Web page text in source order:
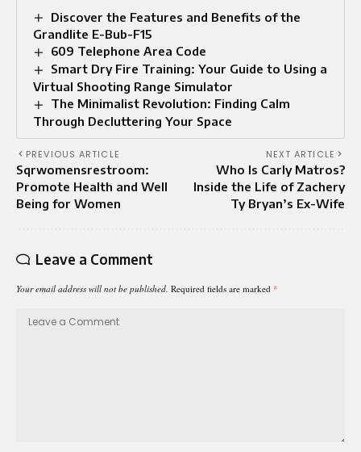
Discover the Features and Benefits of the
Grandlite E-Bub-F15
609 Telephone Area Code
Smart Dry Fire Training: Your Guide to Using a
Virtual Shooting Range Simulator
The Minimalist Revolution: Finding Calm
Through Decluttering Your Space
PREVIOUS ARTICLE
Sqrwomensrestroom:
Promote Health and Well
Being for Women
NEXT ARTICLE
Who Is Carly Matros?
Inside the Life of Zachery
Ty Bryan’s Ex-Wife
Leave a Comment
Your email address will not be published. Required fields are marked *